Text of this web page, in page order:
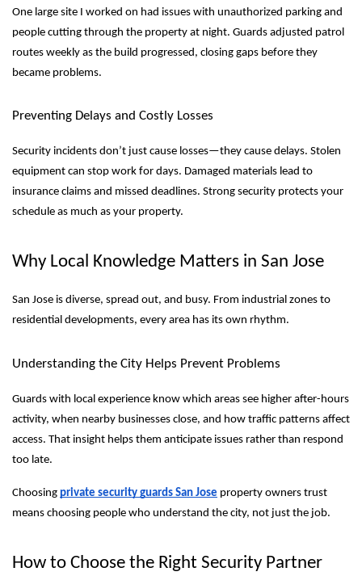
One large site I worked on had issues with unauthorized parking and
people cutting through the property at night. Guards adjusted patrol
routes weekly as the build progressed, closing gaps before they
became problems.
Preventing Delays and Costly Losses
Security incidents don’t just cause losses—they cause delays. Stolen
equipment can stop work for days. Damaged materials lead to
insurance claims and missed deadlines. Strong security protects your
schedule as much as your property.
Why Local Knowledge Matters in San Jose
San Jose is diverse, spread out, and busy. From industrial zones to
residential developments, every area has its own rhythm.
Understanding the City Helps Prevent Problems
Guards with local experience know which areas see higher after-hours
activity, when nearby businesses close, and how traffic patterns affect
access. That insight helps them anticipate issues rather than respond
too late.
Choosing private security guards San Jose property owners trust
means choosing people who understand the city, not just the job.
How to Choose the Right Security Partner